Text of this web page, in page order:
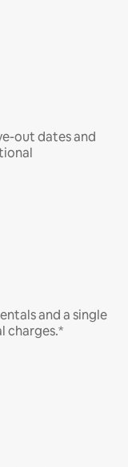
out dates and
and a single
charges.*